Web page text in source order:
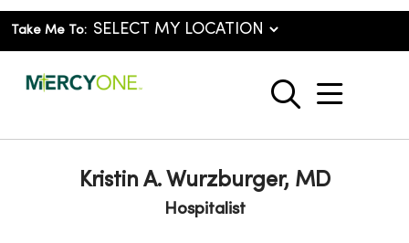
Take Me To:
search
show
Kristin A. Wurzburger, MD
Hospitalist